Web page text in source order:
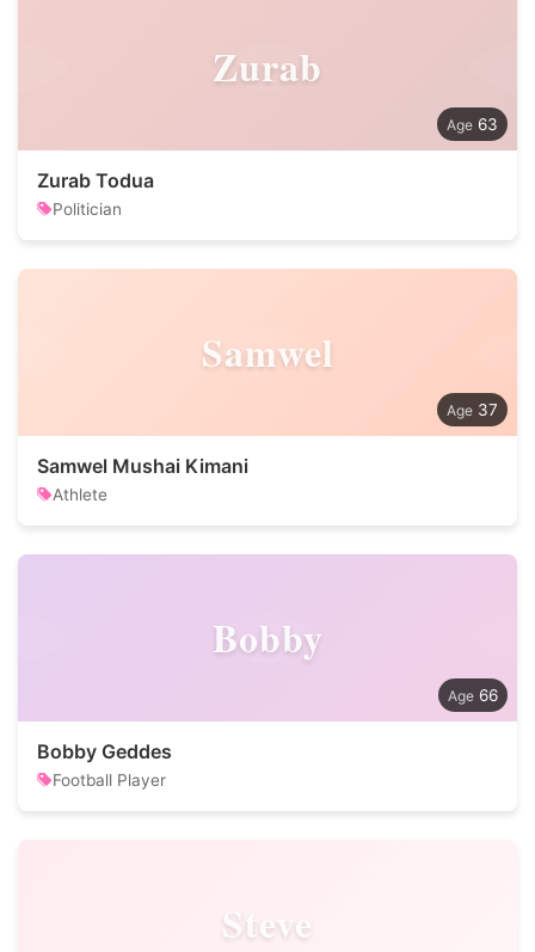
Zurab
63
Zurab Todua
Politician
Samwel
37
Samwel Mushai Kimani
Athlete
Bobby
66
Bobby Geddes
Football Player
Steve